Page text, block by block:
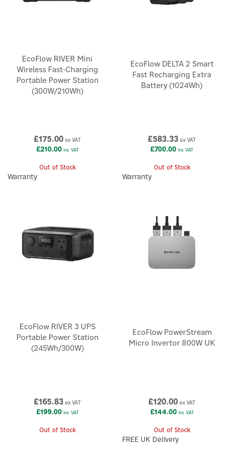
EcoFlow RIVER Mini
Wireless Fast-Charging
Portable Power Station
(300W/210Wh)
£175.00 ex VAT
£210.00inc VAT
Out of Stock
Warranty
EcoFlow DELTA 2 Smart
Fast Recharging Extra
Battery (1024Wh)
£583.33 ex VAT
£700.00 inc VAT
Out of Stock
Warranty
EcoFlow RIVER 3 UPS
Portable Power Station
(245Wh/300W)
£165.83 ex VAT
£199.00inc VAT
Out of Stock
EcoFlow PowerStream
Micro Invertor 800W UK
£120.00 ex VAT
£144.00inc VAT
Out of Stock
FREE UK Delivery